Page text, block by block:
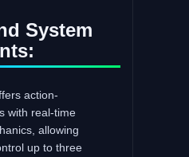
System
action-
with real-time
allowing
up to three